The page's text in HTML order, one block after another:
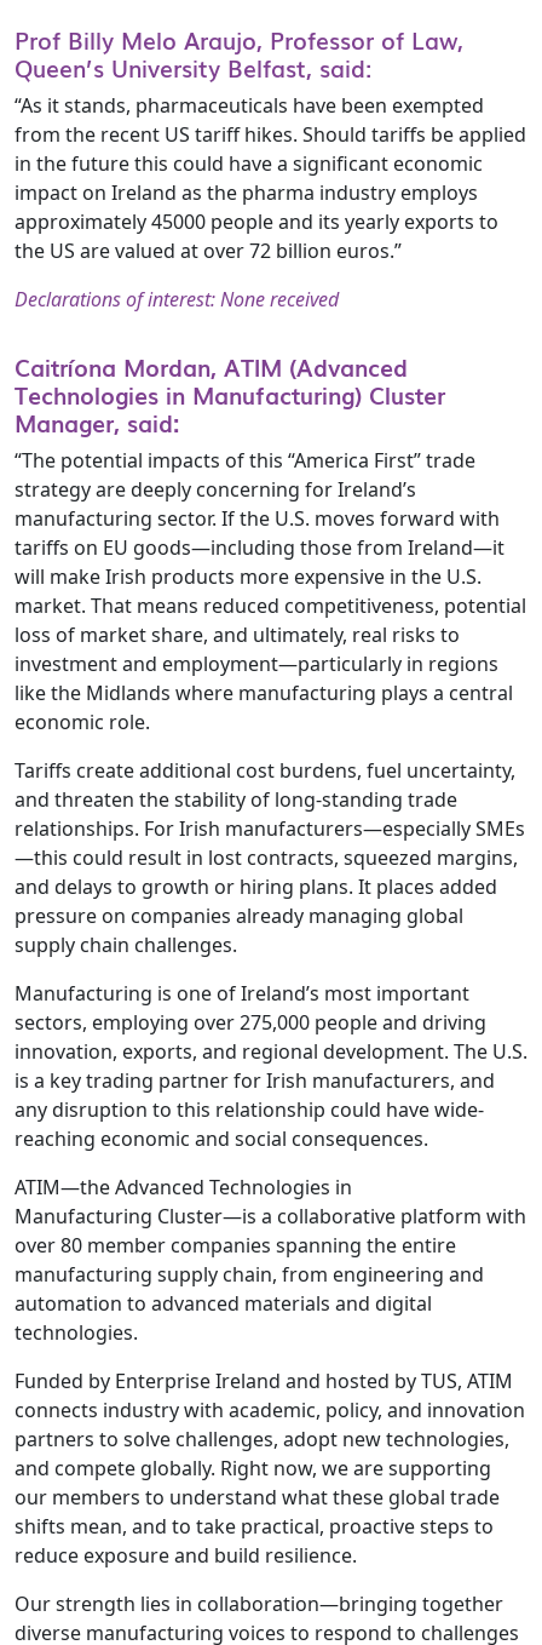
Prof Billy Melo Araujo, Professor of Law,
Queen’s University Belfast, said:
“As it stands, pharmaceuticals have been exempted
from the recent US tariff hikes. Should tariffs be applied
in the future this could have a significant economic
impact on Ireland as the pharma industry employs
approximately 45000 people and its yearly exports to
the US are valued at over 72 billion euros.”
Declarations of interest: None received
Caitríona Mordan, ATIM (Advanced
Technologies in Manufacturing) Cluster
Manager, said:
“The potential impacts of this “America First” trade
strategy are deeply concerning for Ireland’s
manufacturing sector. If the U.S. moves forward with
tariffs on EU goods—including those from Ireland—it
will make Irish products more expensive in the U.S.
market. That means reduced competitiveness, potential
loss of market share, and ultimately, real risks to
investment and employment—particularly in regions
like the Midlands where manufacturing plays a central
economic role.
Tariffs create additional cost burdens, fuel uncertainty,
and threaten the stability of long-standing trade
relationships. For Irish manufacturers—especially SMEs
—this could result in lost contracts, squeezed margins,
and delays to growth or hiring plans. It places added
pressure on companies already managing global
supply chain challenges.
Manufacturing is one of Ireland’s most important
sectors, employing over 275,000 people and driving
innovation, exports, and regional development. The U.S.
is a key trading partner for Irish manufacturers, and
any disruption to this relationship could have wide-
reaching economic and social consequences.
ATIM—the Advanced Technologies in
Manufacturing Cluster—is a collaborative platform with
over 80 member companies spanning the entire
manufacturing supply chain, from engineering and
automation to advanced materials and digital
technologies.
Funded by Enterprise Ireland and hosted by TUS, ATIM
connects industry with academic, policy, and innovation
partners to solve challenges, adopt new technologies,
and compete globally. Right now, we are supporting
our members to understand what these global trade
shifts mean, and to take practical, proactive steps to
reduce exposure and build resilience.
Our strength lies in collaboration—bringing together
diverse manufacturing voices to respond to challenges